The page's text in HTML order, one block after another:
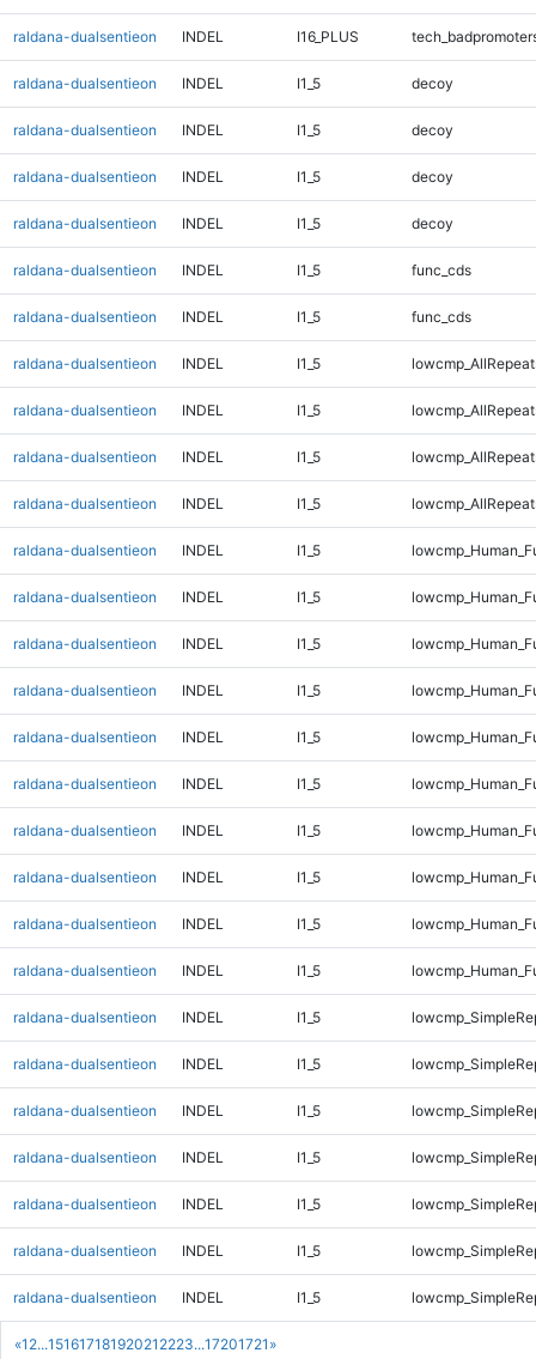
«1 2...15161718192021 2223...17201721 »
raldana-dualsentieon INDEL I16_PLUS
raldana-dualsentieon INDEL I1_5 decoy
raldana-dualsentieon INDEL I1_5 decoy
raldana-dualsentieon INDEL I1_5 decoy
raldana-dualsentieon INDEL I1_5 decoy
raldana-dualsentieon INDEL I1_5 func_cds
raldana-dualsentieon INDEL I1_5 func_cds
raldana-dualsentieon INDEL I1_5
raldana-dualsentieon INDEL I1_5
raldana-dualsentieon INDEL I1_5
raldana-dualsentieon INDEL I1_5
raldana-dualsentieon INDEL I1_5
raldana-dualsentieon INDEL I1_5
raldana-dualsentieon INDEL I1_5
raldana-dualsentieon INDEL I1_5
raldana-dualsentieon INDEL I1_5
raldana-dualsentieon INDEL I1_5
raldana-dualsentieon INDEL I1_5
raldana-dualsentieon INDEL I1_5
raldana-dualsentieon INDEL I1_5
raldana-dualsentieon INDEL I1_5
raldana-dualsentieon INDEL I1_5
raldana-dualsentieon INDEL I1_5
raldana-dualsentieon INDEL I1_5
raldana-dualsentieon INDEL I1_5
raldana-dualsentieon INDEL I1_5
raldana-dualsentieon INDEL I1_5
raldana-dualsentieon INDEL I1_5